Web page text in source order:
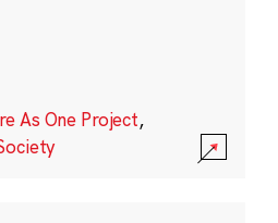
As One Project,